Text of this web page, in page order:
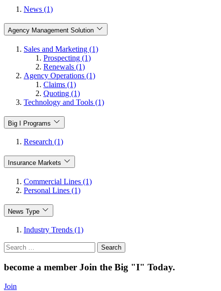
News (1)
Agency Management Solution
Sales and Marketing (1)
Prospecting (1)
Renewals (1)
Agency Operations (1)
Claims (1)
Quoting (1)
Technology and Tools (1)
Big I Programs
Research (1)
Insurance Markets
Commercial Lines (1)
Personal Lines (1)
News Type
Industry Trends (1)
Search
for:
become a member Join the Big "I" Today.
Join